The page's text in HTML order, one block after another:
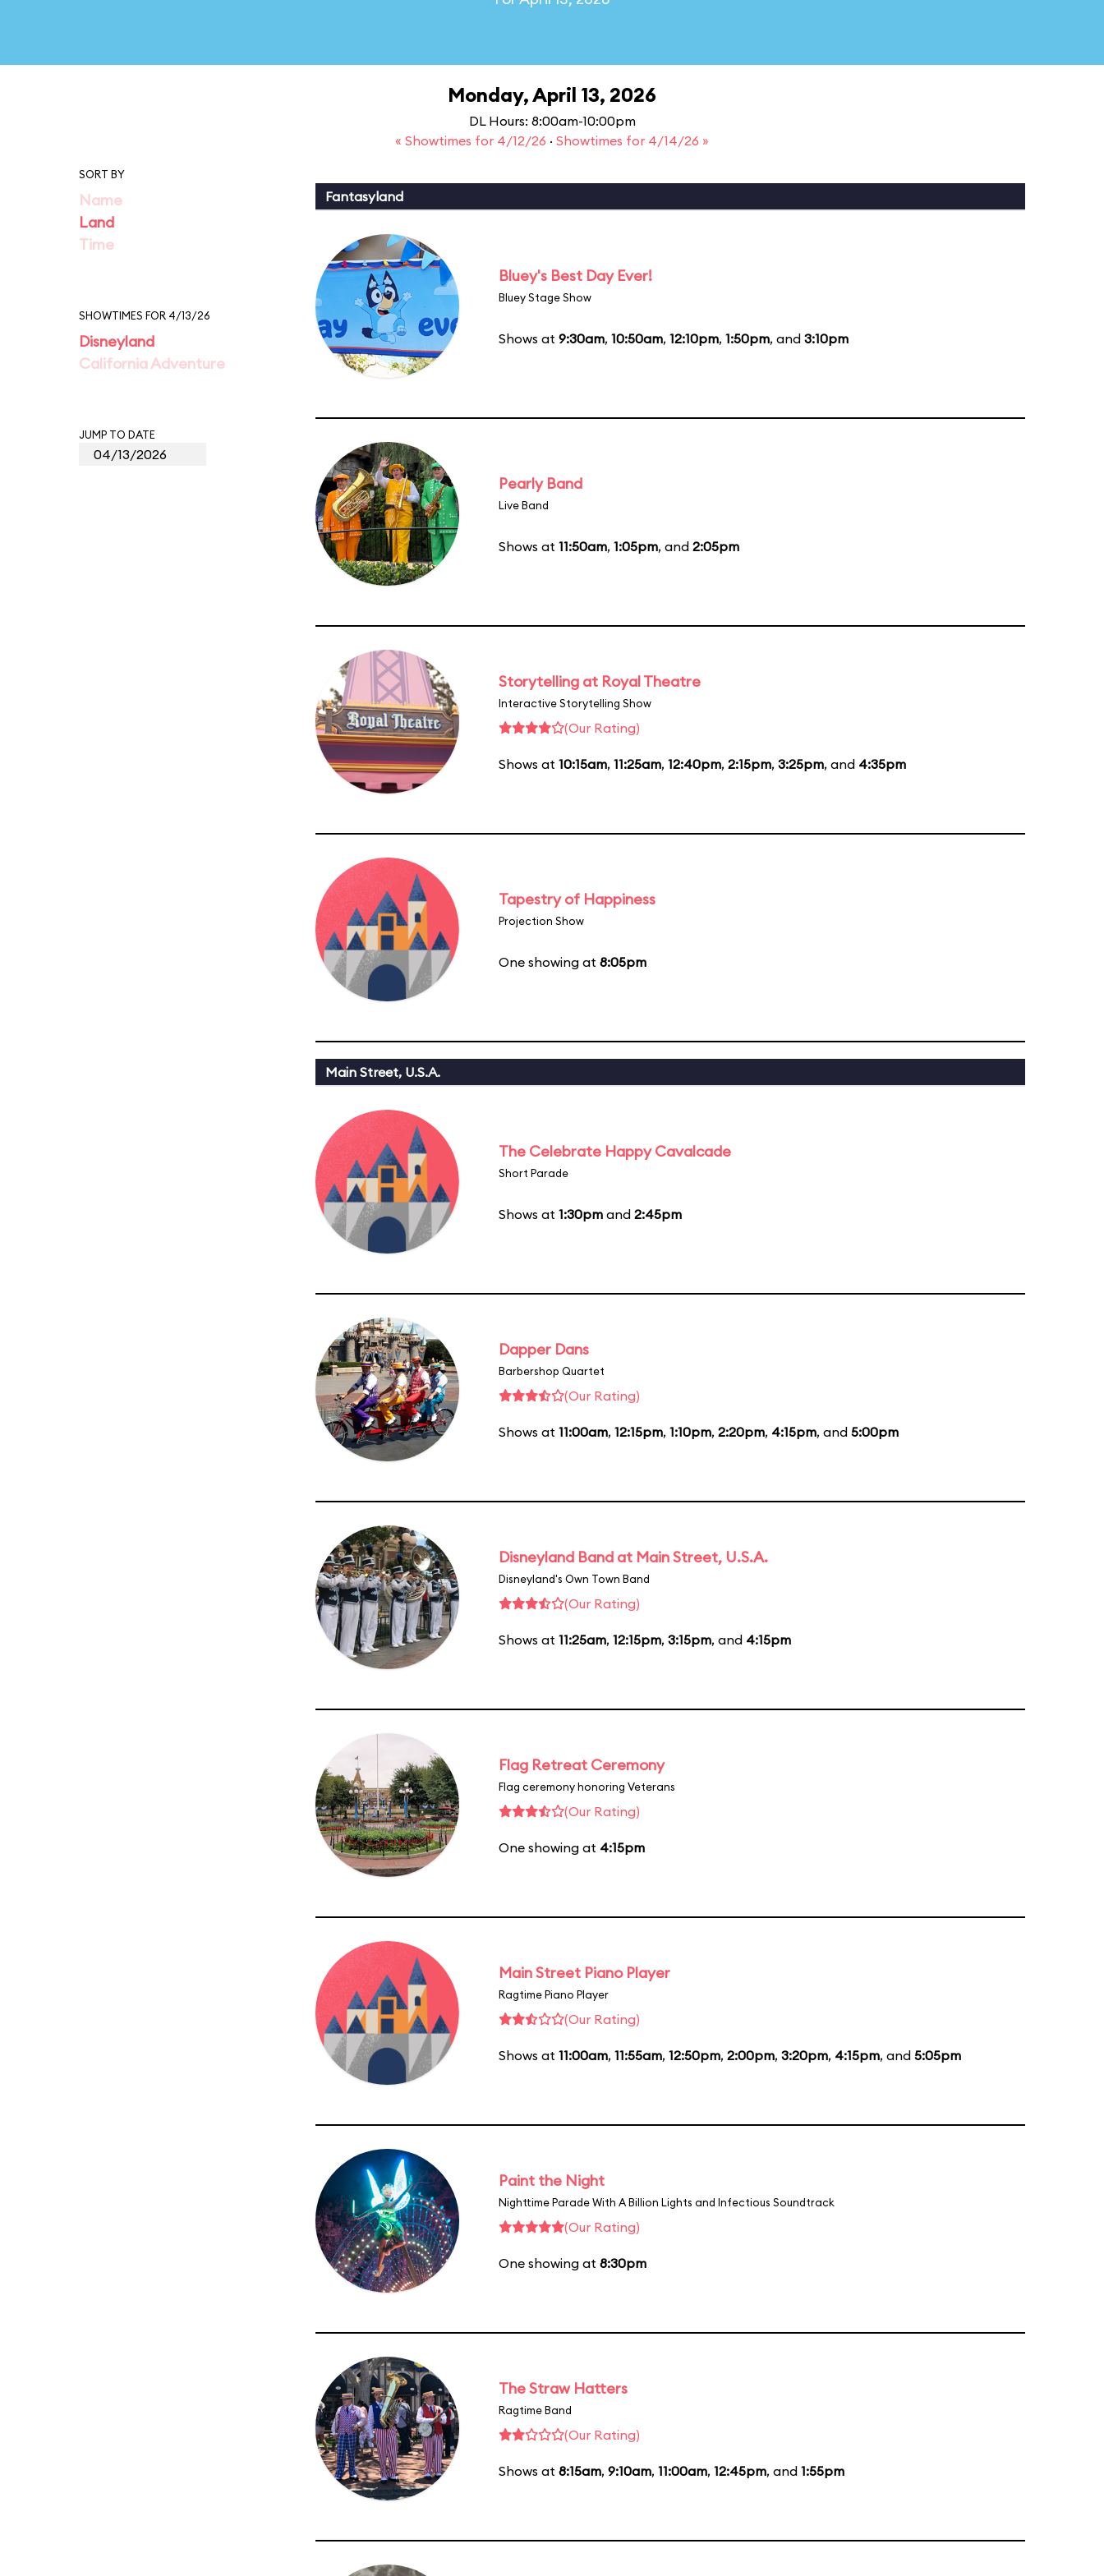
Monday, April 13, 2026
DL Hours: 8:00am-10:00pm
« Showtimes for 4/12/26 · Showtimes for 4/14/26 »
SORT BY
Name
Land
Time
SHOWTIMES FOR 4/13/26
Disneyland
California Adventure
JUMP TO DATE
Fantasyland
Bluey's Best Day Ever!
Bluey Stage Show
Shows at 9:30am, 10:50am, 12:10pm, 1:50pm, and 3:10pm
Pearly Band
Live Band
Shows at 11:50am, 1:05pm, and 2:05pm
Storytelling at Royal Theatre
Interactive Storytelling Show
(Our Rating)
Shows at 10:15am, 11:25am, 12:40pm, 2:15pm, 3:25pm, and 4:35pm
Tapestry of Happiness
Projection Show
One showing at 8:05pm
Main Street, U.S.A.
The Celebrate Happy Cavalcade
Short Parade
Shows at 1:30pm and 2:45pm
Dapper Dans
Barbershop Quartet
(Our Rating)
Shows at 11:00am, 12:15pm, 1:10pm, 2:20pm, 4:15pm, and 5:00pm
Disneyland Band at Main Street, U.S.A.
Disneyland's Own Town Band
(Our Rating)
Shows at 11:25am, 12:15pm, 3:15pm, and 4:15pm
Flag Retreat Ceremony
Flag ceremony honoring Veterans
(Our Rating)
One showing at 4:15pm
Main Street Piano Player
Ragtime Piano Player
(Our Rating)
Shows at 11:00am, 11:55am, 12:50pm, 2:00pm, 3:20pm, 4:15pm, and 5:05pm
Paint the Night
Nighttime Parade With A Billion Lights and Infectious Soundtrack
(Our Rating)
One showing at 8:30pm
The Straw Hatters
Ragtime Band
(Our Rating)
Shows at 8:15am, 9:10am, 11:00am, 12:45pm, and 1:55pm